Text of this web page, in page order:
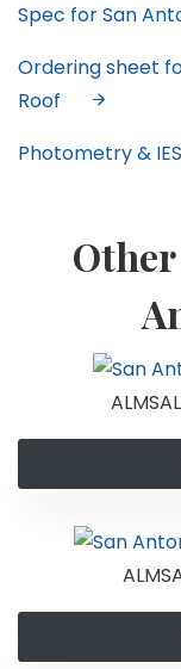
Spec for San
Ordering sheet
Roof
Photometry &